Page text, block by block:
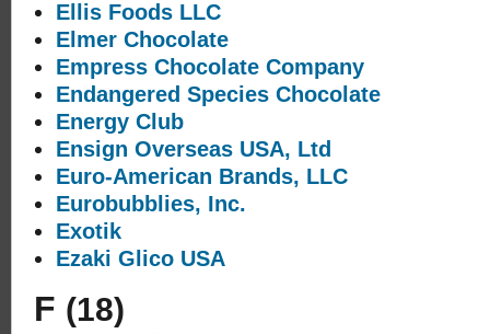
Ellis Foods LLC
Elmer Chocolate
Empress Chocolate Company
Endangered Species Chocolate
Energy Club
Ensign Overseas USA, Ltd
Euro-American Brands, LLC
Eurobubblies, Inc.
Exotik
Ezaki Glico USA
F (18)